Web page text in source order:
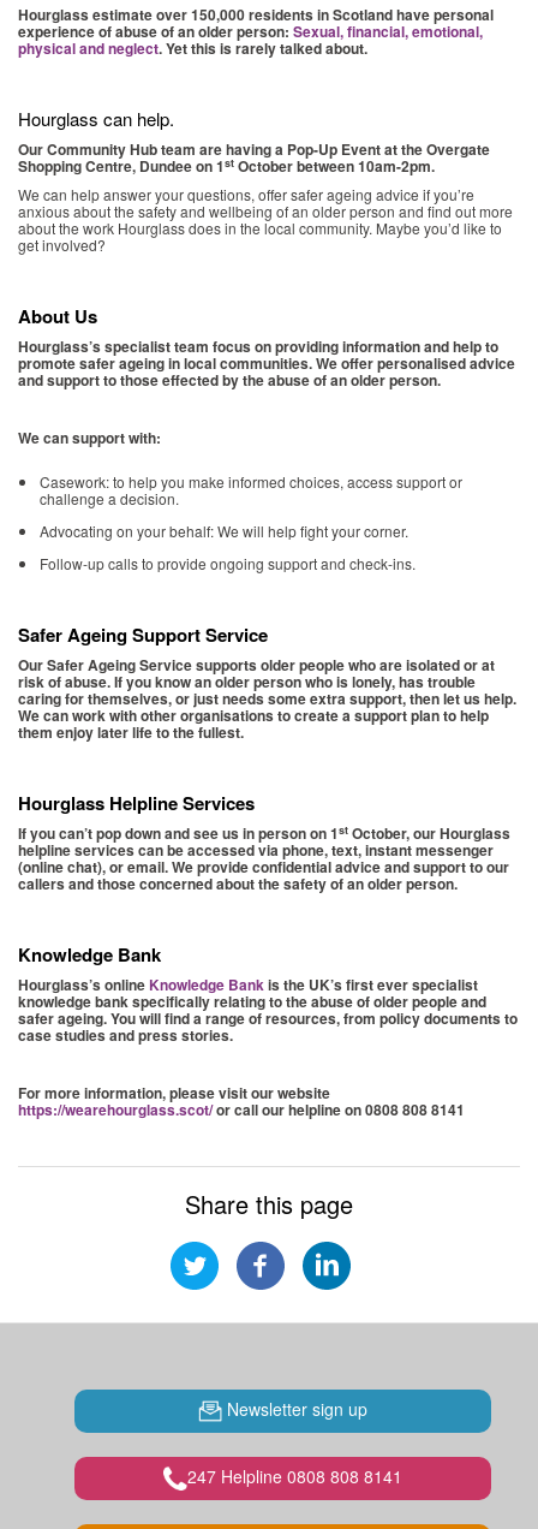
Hourglass estimate over 150,000 residents in Scotland have personal
experience of abuse of an older person: Sexual, financial, emotional,
physical and neglect. Yet this is rarely talked about.
Hourglass can help.
Our Community Hub team are having a Pop-Up Eventat the Overgate
Shopping Centre, Dundee on 1st October between 10am-2pm.
We can help answer your questions, offer safer ageing advice if you’re
anxious about the safety and wellbeing of an older person and find out more
about the work Hourglass does in the local community. Maybe you’d like to
get involved?
About Us
Hourglass’s specialist team focus on providing information and help to
promote safer ageing in local communities. We offer personalised advice
and support to those effected by the abuse of an older person.
We can support with:
Casework: to help you make informed choices, access support or
challenge a decision.
Advocating on your behalf: We will help fight your corner.
Follow-up calls to provide ongoing support and check-ins.
Safer Ageing Support Service
Our Safer Ageing Service supports older people who are isolated or at
risk of abuse. If you know an older person who is lonely, has trouble
caring for themselves, or just needs some extra support, then let us help.
We can work with other organisations to create a support plan to help
them enjoy later life to the fullest.
Hourglass Helpline Services
If you can’t pop down and see us in person on 1st October, our Hourglass
helpline services can be accessed via phone, text, instant messenger
(online chat), or email. We provide confidential advice and support to our
callers and those concerned about the safety of an older person.
Knowledge Bank
Hourglass’s onlineKnowledge Bankis the UK’s first ever specialist
knowledge bank specifically relating to the abuse of older people and
safer ageing. You will find a range of resources, from policy documents to
case studies and press stories.
For more information, please visit our website
https://wearehourglass.scot/or call our helpline on 0808 808 8141
Share this page
Newsletter sign up
247 Helpline 0808 808 8141